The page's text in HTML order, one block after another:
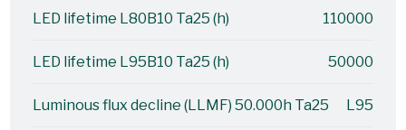
LED lifetime L80B10 Ta25 (h) 110000
LED lifetime L95B10 Ta25 (h) 50000
Luminous flux decline (LLMF) 50.000h Ta25 L95